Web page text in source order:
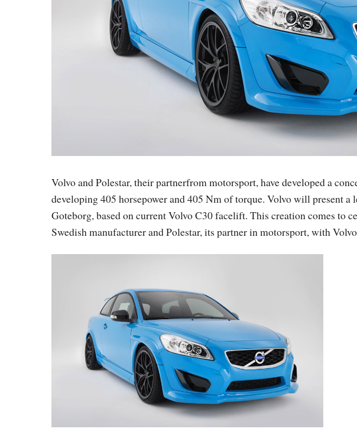
Volvo and Polestar, their partnerfrom motorsport, have developed a
developing 405 horsepower and 405 Nm of torque. Volvo will present a
Goteborg, based on current Volvo C30 facelift. This creation comes to
Swedish manufacturer and Polestar, its partner in motorsport, with